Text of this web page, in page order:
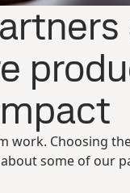
work. Choosing
some of our